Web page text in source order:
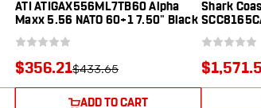
ATI ATIGAX556ML7TB60 Alpha
Maxx 5.56 NATO 60+1 7.50" Black
Receiver, M-LOK Handguard,
Tactical Brace. A2 Grip
$433.65
$356.21
ADD TO CART
Shark
Tactical